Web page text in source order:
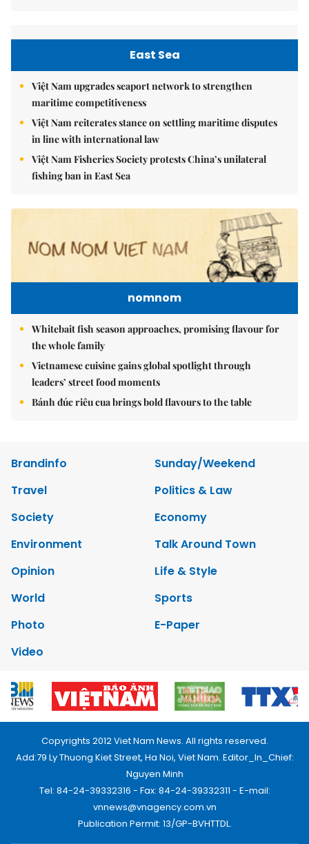
East Sea
Việt Nam upgrades seaport network to strengthen
maritime competitiveness
Việt Nam reiterates stance on settling maritime disputes
in line with international law
Việt Nam Fisheries Society protests China’s unilateral
fishing ban in East Sea
nomnom
Whitebait fish season approaches, promising flavour for
the whole family
Vietnamese cuisine gains global spotlight through
leaders’ street food moments
Bánh đúc riêu cua brings bold flavours to the table
Brandinfo
Sunday/Weekend
Travel
Politics & Law
Society
Economy
Environment
Talk Around Town
Opinion
Life & Style
World
Sports
Photo
E-Paper
Video
Copyrights 2012 Viet Nam News. All rights reserved.
Add:79 Ly Thuong Kiet Street, Ha Noi, Viet Nam. Editor_In_Chief:
Nguyen Minh
Tel: 84-24-39332316 - Fax: 84-24-39332311 - E-mail:
vnnews@vnagency.com.vn
Publication Permit: 13/GP-BVHTTDL.